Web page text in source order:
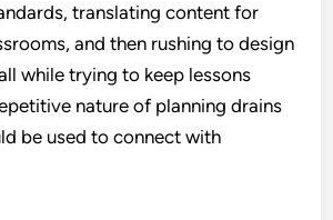
translating content for
and then rushing to design
while trying to keep lessons
nature of planning drains
be used to connect with